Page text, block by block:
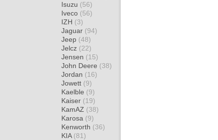
Isuzu (56)
Iveco (56)
IZH (3)
Jaguar (94)
Jeep (48)
Jelcz (22)
Jensen (15)
John Deere (38)
Jordan (16)
Jowett (9)
Kaelble (9)
Kaiser (19)
KamAZ (38)
Karosa (9)
Kenworth (36)
KIA (81)